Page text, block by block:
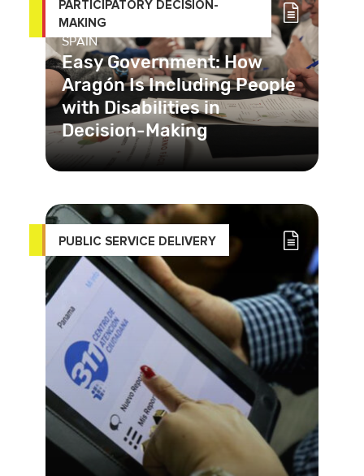
PARTICIPATORY DECISION-
MAKING
SPAIN
Easy Government: How
Aragón Is Including People
with Disabilities in
Decision-Making
With the “Easy Government”
socially vulnerable people in A
PUBLIC SERVICE DELIVERY